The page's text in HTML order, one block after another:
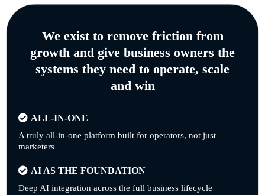
We exist to remove friction from
growth and give business owners the
systems they need to operate, scale
and win
ALL-IN-ONE
A truly all-in-one platform built for operators, not just
marketers
AI AS THE FOUNDATION
Deep AI integration across the full business lifecycle